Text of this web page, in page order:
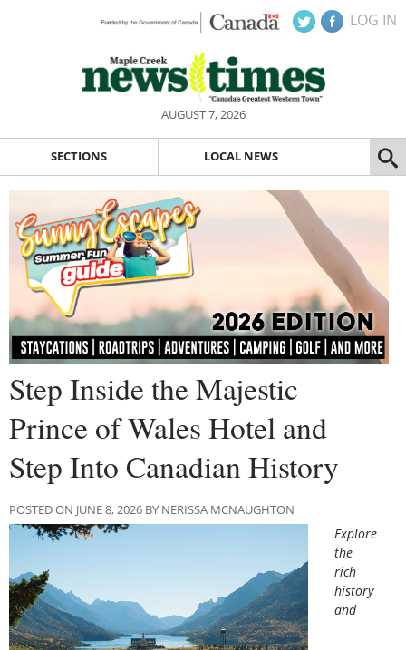
LOG IN
AUGUST 7, 2026
SECTIONS LOCAL NEWS
Step Inside the Majestic
Prince of Wales Hotel and
Step Into Canadian History
POSTED ON JUNE 8, 2026 BY NERISSA MCNAUGHTON
Explore
the
rich
history
and